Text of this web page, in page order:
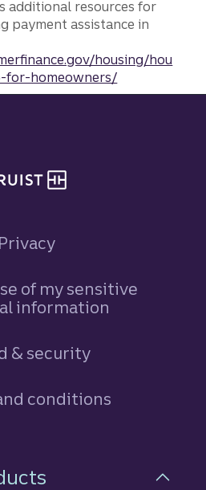
additional resources for
payment assistance in
housing/hou
for-homeowners/
Privacy
of my sensitive
information
& security
conditions